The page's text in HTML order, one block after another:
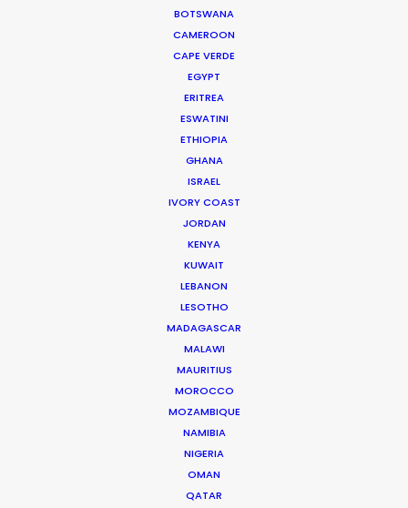
BOTSWANA
CAMEROON
CAPE VERDE
EGYPT
ERITREA
ESWATINI
ETHIOPIA
GHANA
ISRAEL
IVORY COAST
JORDAN
KENYA
KUWAIT
LEBANON
LESOTHO
MADAGASCAR
MALAWI
MAURITIUS
MOROCCO
MOZAMBIQUE
NAMIBIA
NIGERIA
OMAN
QATAR
Thank you so much to the entire Bangkok crew
for helping us to bring The Flight Attendant to life.
We’re beyond grateful for all the hard work!”
Showrunners Meredith Lavender & Marcie Ulin
WEATHER
HOLIDAY CALENDAR
MOVIE TOUR